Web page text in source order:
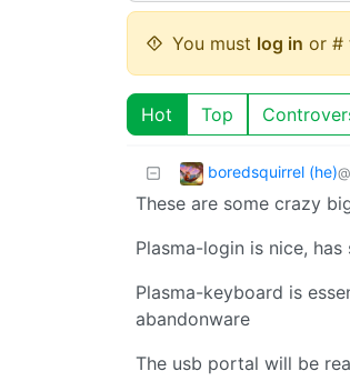
You must log in or #
Hot Top
boredsquirrel (he)
These are some crazy
Plasma-login is nice,
Plasma-keyboard is
abandonware
The usb portal will be